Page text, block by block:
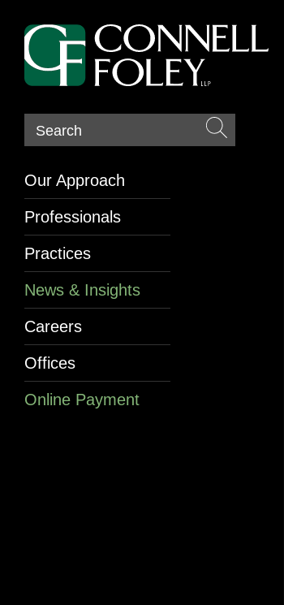
Search
Our Approach
Professionals
Practices
News & Insights
Careers
Offices
Online Payment